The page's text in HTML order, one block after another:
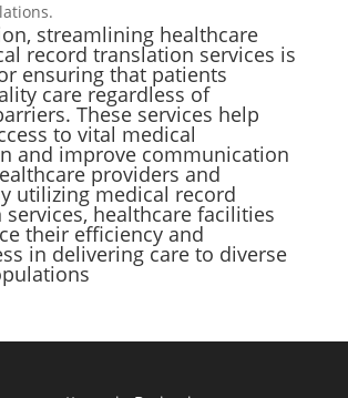
streamlining healthcare
record translation services is
ensuring that patients
care regardless of
These services help
to vital medical
and improve communication
providers and
utilizing medical record
healthcare facilities
their efficiency and
in delivering care to diverse